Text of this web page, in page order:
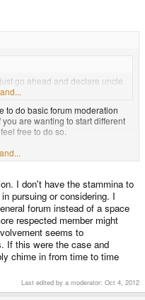
go ahead and declare uncle
to do basic forum moderation
are wanting to start different
free to do so.
and throw spare money at the
I don't have the stammina to
pursuing or considering. I
forum instead of a space
respected member might
seems to
If this were the case and
chime in from time to time
Last edited by a moderator: Oct 4, 2012